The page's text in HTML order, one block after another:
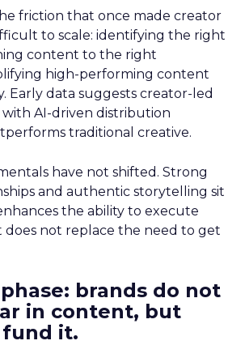
friction that once made creator
to scale: identifying the right
content to the right
high-performing content
Early data suggests creator-led
AI-driven distribution
traditional creative.
have not shifted. Strong
and authentic storytelling sit
the ability to execute
does not replace the need to get
brands do not
in content, but
it.